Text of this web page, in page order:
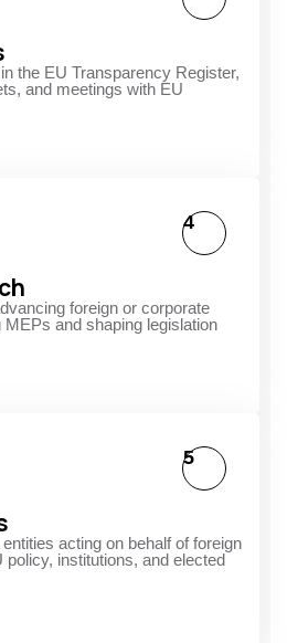
the EU Transparency Register,
and meetings with EU
foreign or corporate
and shaping legislation
4
acting on behalf of foreign
policy, institutions, and elected
5